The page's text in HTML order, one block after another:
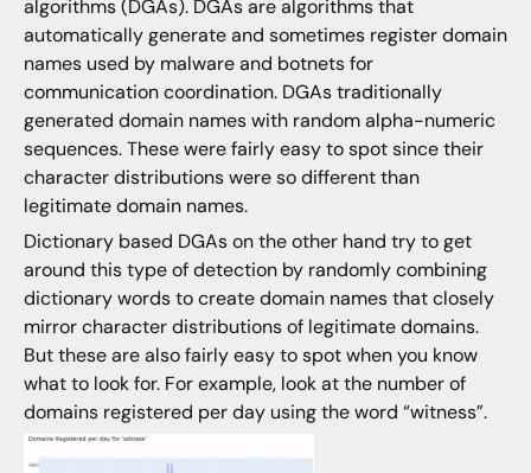
algorithms (DGAs). DGAs are algorithms that
automatically generate and sometimes register domain
names used by malware and botnets for
communication coordination. DGAs traditionally
generated domain names with random alpha-numeric
sequences. These were fairly easy to spot since their
character distributions were so different than
legitimate domain names.
Dictionary based DGAs on the other hand try to get
around this type of detection by randomly combining
dictionary words to create domain names that closely
mirror character distributions of legitimate domains.
But these are also fairly easy to spot when you know
what to look for. For example, look at the number of
domains registered per day using the word “witness”.